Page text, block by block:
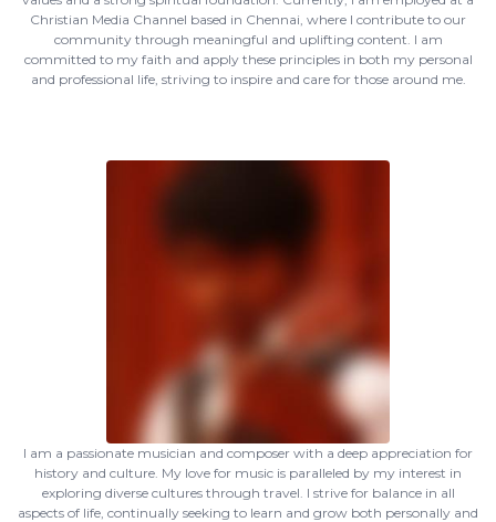
Christian Media Channel based in Chennai, where I contribute to our
community through meaningful and uplifting content. I am
committed to my faith and apply these principles in both my personal
and professional life, striving to inspire and care for those around me.
I am a passionate musician and composer with a deep appreciation for
history and culture. My love for music is paralleled by my interest in
exploring diverse cultures through travel. I strive for balance in all
aspects of life, continually seeking to learn and grow both personally and